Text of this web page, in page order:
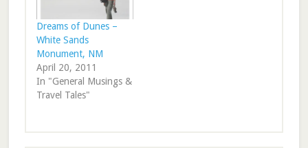
Dreams of Dunes –
White Sands
Monument, NM
April 20, 2011
In "General Musings &
Travel Tales"